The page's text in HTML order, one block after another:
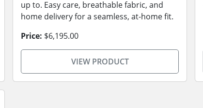
up to. Easy care, breathable fabric, and
home delivery for a seamless, at-home fit.
Price: $6,195.00
VIEW PRODUCT